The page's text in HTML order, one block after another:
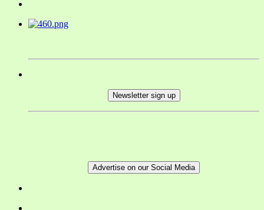
Newsletter sign up
Advertise on our Social Media